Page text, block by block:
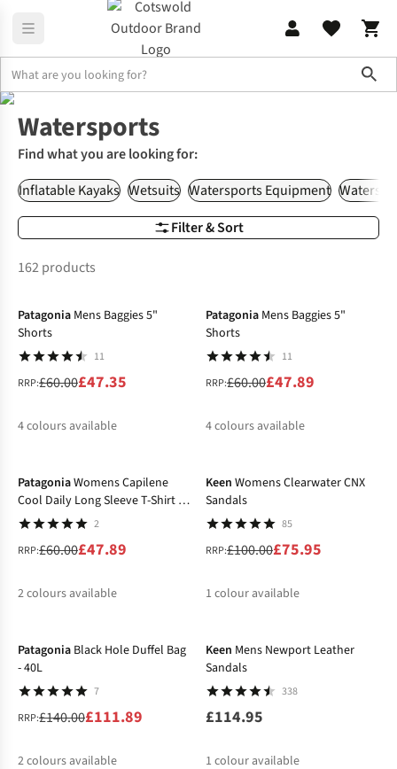
Filter & Sort
Watersports
Find what you are looking for:
Inflatable Kayaks Wetsuits Watersports Equipment
162 products
-21%
Patagonia Mens Baggies 5"
Shorts
11
RRP:£60.00£47.35
4colours available
Patagonia Mens Baggies 5"
Shorts
11
RRP:£60.00£47.89
4colours available
PatagoniaWomens Capilene
Cool Daily Long Sleeve T-Shirt -
Boardshort Logo2
RRP:£60.00£47.89
2colours available
Keen Womens Clearwater CNX
Sandals
85
RRP:£100.00£75.95
1 colour available
Patagonia Black Hole Duffel Bag
- 40L
7
RRP:£140.00£111.89
2colours available
Keen Mens Newport Leather
Sandals
338
£114.95
1 colour available